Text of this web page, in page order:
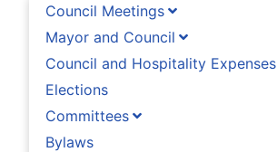
Council Meetings
Mayor and Council
Council and Hospitality Expenses
Elections
Committees
Bylaws